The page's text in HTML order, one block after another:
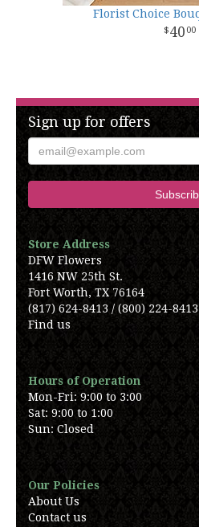
Florist Choice
40 00
Sign up for offers
Store Address
DFW Flowers
1416 NW 25th St.
Fort Worth, TX 76164
(817) 624-8413 / (800) 224-8413
Find us
Hours of Operation
Mon-Fri: 9:00 to 3:00
Sat: 9:00 to 1:00
Sun: Closed
Our Policies
About Us
Contact us